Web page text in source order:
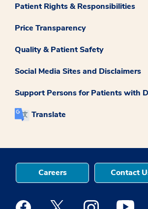
Patient Rights & Responsibilities
Price Transparency
Quality & Patient Safety
Social Media Sites and Disclaimers
Support Persons for Patients with
Translate
Careers Contact
Medstar Facebook opens a new
Medstar Twitter opens a
Medstar Medstar